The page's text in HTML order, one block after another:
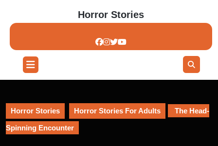
content
Horror Stories
Open
Button
Horror Stories Horror Stories For Adults The Head-
Spinning Encounter